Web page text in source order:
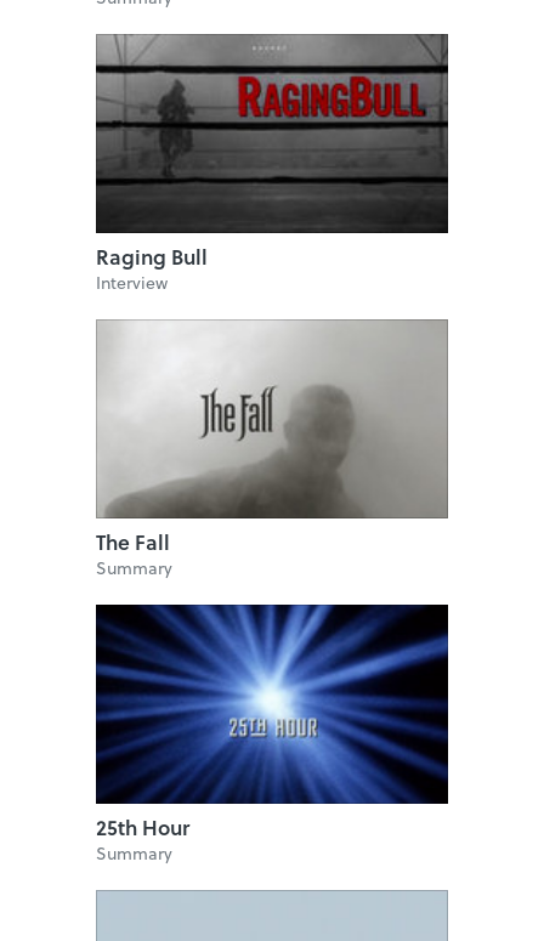
Raging Bull
Interview
The Fall
Summary
25th Hour
Summary